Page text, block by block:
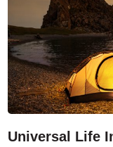
Universal Life